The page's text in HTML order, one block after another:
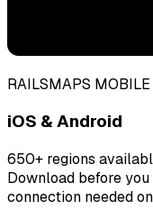
RAILSMAPS MOBILE
iOS & Android
650+ regions
Download before
connection needed